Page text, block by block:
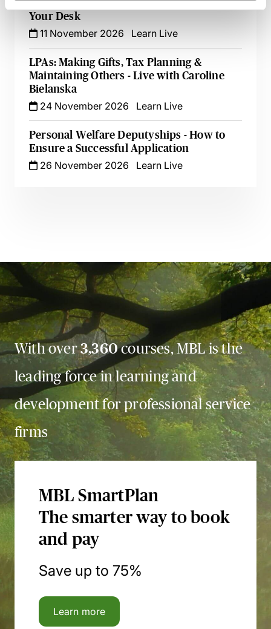
Care Assessments in England - Live at
Your Desk
11 November 2026
Learn Live
LPAs: Making Gifts, Tax Planning &
Maintaining Others - Live with Caroline
Bielanska
24 November 2026
Learn Live
Personal Welfare Deputyships - How to
Ensure a Successful Application
26 November 2026
Learn Live
With over3,360courses, MBL is the
leading force in learning and
development for professional service
firms
MBL SmartPlan
The smarter way to book
and pay
Save up to 75%
Learn more